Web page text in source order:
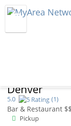
Earls
Denver
5.0 (1)
Bar & Restaurant
Pickup